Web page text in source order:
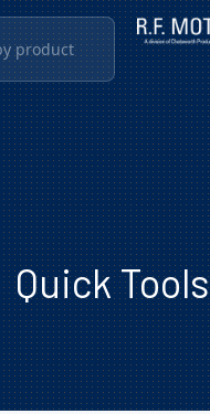
Quick Tools